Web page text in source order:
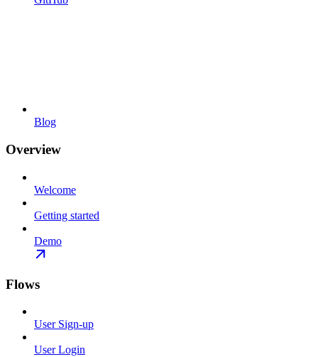
Blog
Overview
Welcome
Getting started
Demo
Flows
User Sign-up
User Login